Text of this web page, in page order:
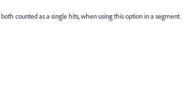
counted as a single hits, when using this option in a segment.